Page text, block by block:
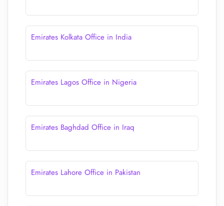
Emirates Kolkata Office in India
Emirates Lagos Office in Nigeria
Emirates Baghdad Office in Iraq
Emirates Lahore Office in Pakistan